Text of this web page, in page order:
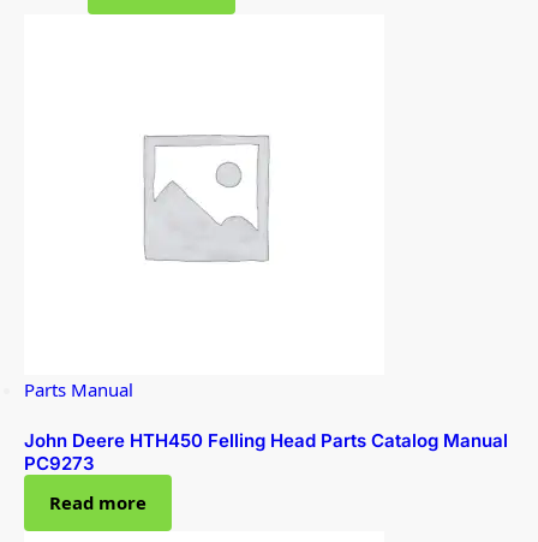
Parts Manual
John Deere HTH450 Felling Head Parts Catalog Manual
PC9273
Read more